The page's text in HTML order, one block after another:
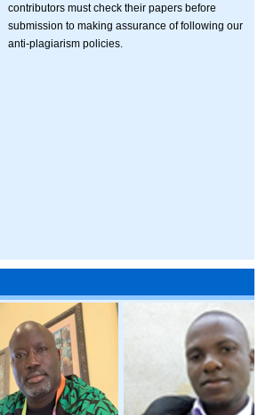
contributors must check their papers before
submission to making assurance of following our
anti-plagiarism policies.